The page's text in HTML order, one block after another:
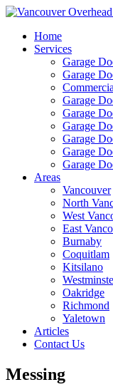
Home
Services
Garage
Garage
Garage
Garage
Garage
Garage
Garage
Garage
Areas
Vancouver
North
West
East
Burnaby
Coquitlam
Kitsilano
Oakridge
Richmond
Yaletown
Articles
Contact Us
Messing